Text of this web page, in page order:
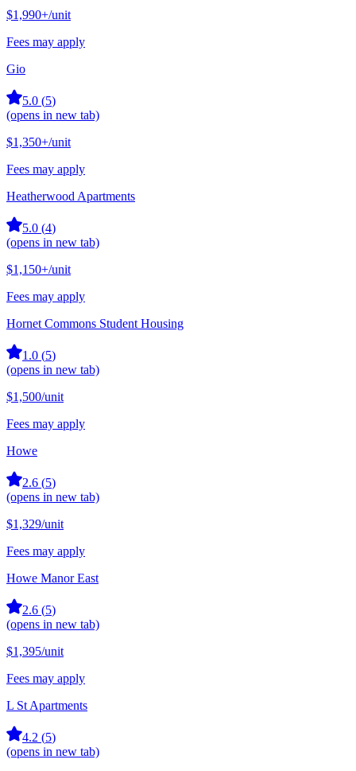
$1,990+/unit
Fees may apply
Gio
5.0 (5)
(opens in new tab)
$1,350+/unit
Fees may apply
Heatherwood Apartments
5.0 (4)
(opens in new tab)
$1,150+/unit
Fees may apply
Hornet Commons Student Housing
1.0 (5)
(opens in new tab)
$1,500/unit
Fees may apply
Howe
2.6 (5)
(opens in new tab)
$1,329/unit
Fees may apply
Howe Manor East
2.6 (5)
(opens in new tab)
$1,395/unit
Fees may apply
L St Apartments
4.2 (5)
(opens in new tab)